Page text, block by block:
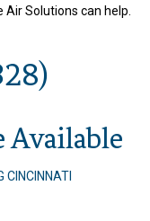
Solutions can help.
Available
CINCINNATI